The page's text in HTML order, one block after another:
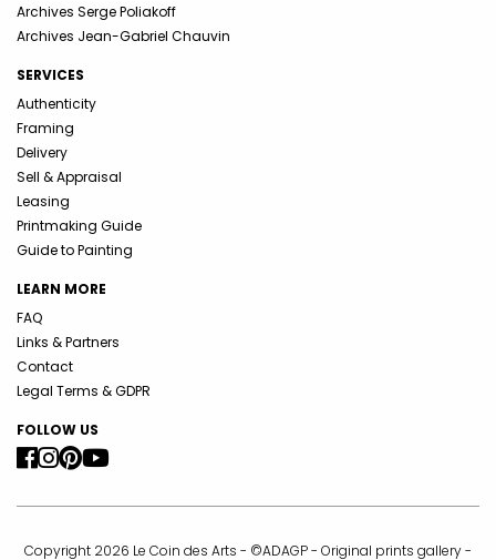
Archives Serge Poliakoff
Archives Jean-Gabriel Chauvin
SERVICES
Authenticity
Framing
Delivery
Sell & Appraisal
Leasing
Printmaking Guide
Guide to Painting
LEARN MORE
FAQ
Links & Partners
Contact
Legal Terms & GDPR
FOLLOW US
Copyright 2026 Le Coin des Arts - ©ADAGP - Original prints gallery -